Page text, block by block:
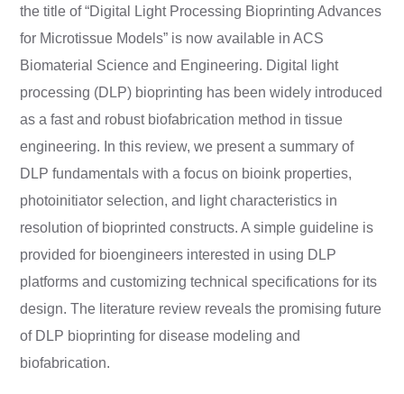
the title of “Digital Light Processing Bioprinting Advances
for Microtissue Models” is now available in ACS
Biomaterial Science and Engineering. Digital light
processing (DLP) bioprinting has been widely introduced
as a fast and robust biofabrication method in tissue
engineering. In this review, we present a summary of
DLP fundamentals with a focus on bioink properties,
photoinitiator selection, and light characteristics in
resolution of bioprinted constructs. A simple guideline is
provided for bioengineers interested in using DLP
platforms and customizing technical specifications for its
design. The literature review reveals the promising future
of DLP bioprinting for disease modeling and
biofabrication.